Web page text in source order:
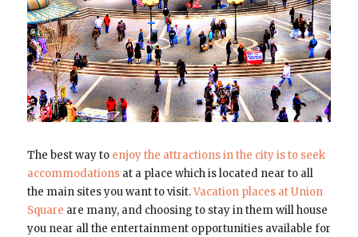
The best way to enjoy the attractions in the city is to seek
accommodationsat a place which is located near to all
the main sites you want to visit.Vacation places at Union
Square are many, and choosing to stay in them will house
you near all the entertainment opportunities available for